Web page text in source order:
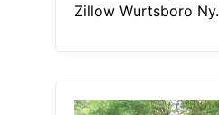
Zillow Wurtsboro Ny.